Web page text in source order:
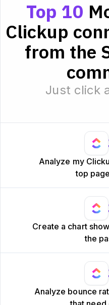
Top 10
Clickup
from the
Just click
Analyze my
top
Create a chart
the
Analyze bounce